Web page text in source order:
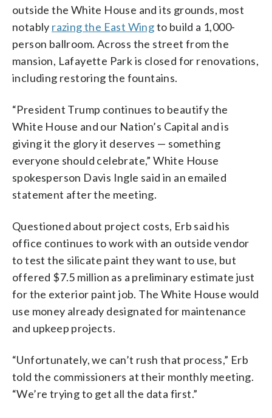
outside the White House and its grounds, most
notably razing the East Wingto build a 1,000-
person ballroom. Across the street from the
mansion, Lafayette Park is closed for renovations,
including restoring the fountains.
“President Trump continues to beautify the
White House and our Nation’s Capital and is
giving it the glory it deserves — something
everyone should celebrate,” White House
spokesperson Davis Ingle said in an emailed
statement after the meeting.
Questioned about project costs, Erb said his
office continues to work with an outside vendor
to test the silicate paint they want to use, but
offered $7.5 million as a preliminary estimate just
for the exterior paint job. The White House would
use money already designated for maintenance
and upkeep projects.
“Unfortunately, we can’t rush that process,” Erb
told the commissioners at their monthly meeting.
“We’re trying to get all the data first.”